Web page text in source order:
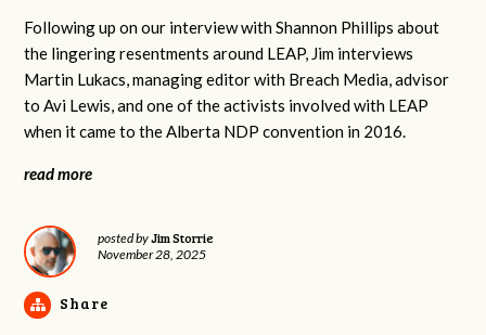
Following up on our interview with Shannon Phillips about
the lingering resentments around LEAP, Jim interviews
Martin Lukacs, managing editor with Breach Media, advisor
to Avi Lewis, and one of the activists involved with LEAP
when it came to the Alberta NDP convention in 2016.
read more
posted byJim Storrie
November 28, 2025
Share